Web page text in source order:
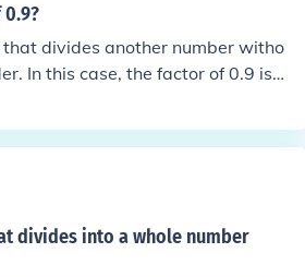
divides another number witho
In this case, the factor of 0.9 is li
whole number factors.
divides into a whole number